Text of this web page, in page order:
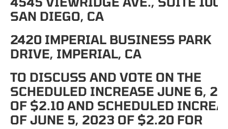
SAN DIEGO, CA
2420 IMPERIAL BUSINESS PARK
DRIVE, IMPERIAL, CA
TO DISCUSS AND VOTE ON THE
SCHEDULED INCREASE JUNE 6,
OF $2.10 AND SCHEDULED
OF JUNE 5, 2023 OF $2.20 FOR